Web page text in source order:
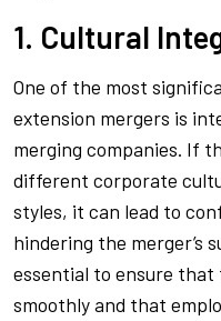
1. Cultural
One of the most
extension mergers is
merging companies. If
different corporate
styles, it can lead to
hindering the merger’s
essential to ensure
smoothly and that